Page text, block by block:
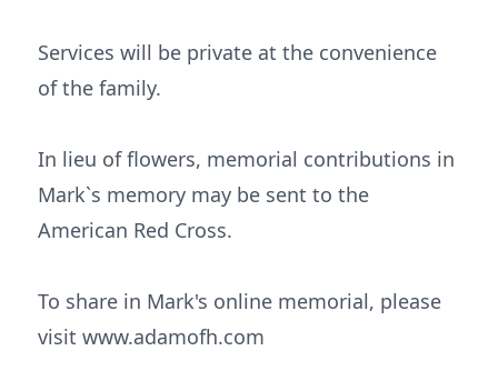
Services will be private at the convenience
of the family.
In lieu of flowers, memorial contributions in
Mark`s memory may be sent to the
American Red Cross.
To share in Mark's online memorial, please
visit www.adamofh.com